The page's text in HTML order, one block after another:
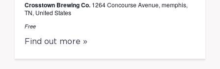
Crosstown Brewing Co. 1264 Concourse Avenue, memphis,
TN, United States
Free
Find out more »